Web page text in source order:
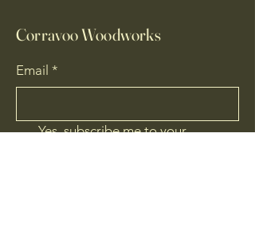
Corravoo Woodworks
Email *
Yes, subscribe me to your